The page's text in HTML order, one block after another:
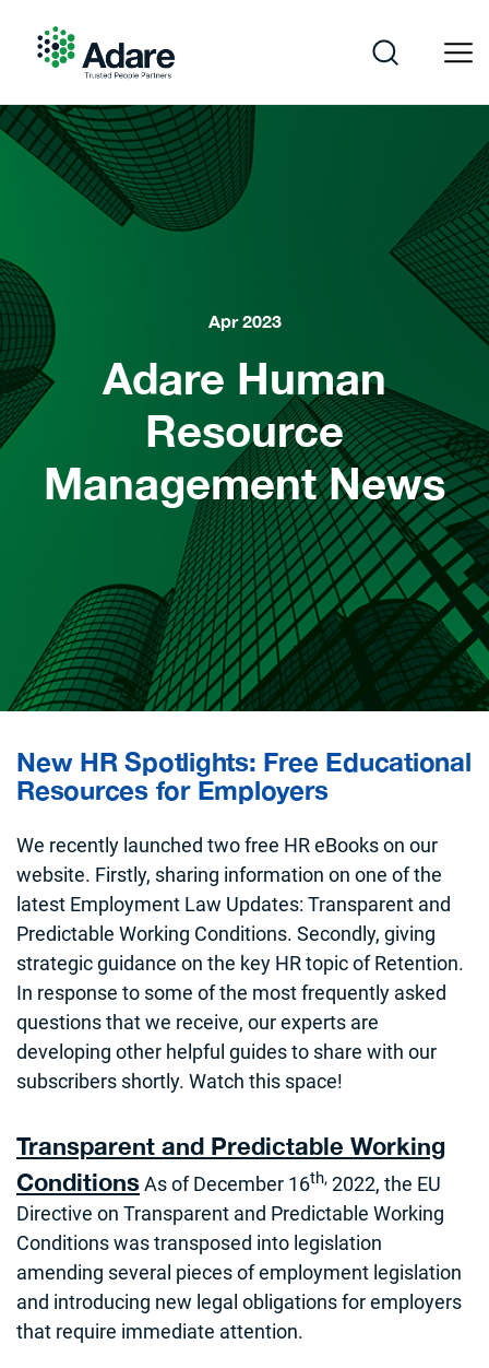
content
Apr 2023
Adare Human
Resource
Management News
New HR Spotlights: Free Educational
Resources for Employers
We recently launched two free HR eBooks on our
website. Firstly, sharing information on one of the
latest Employment Law Updates: Transparent and
Predictable Working Conditions. Secondly, giving
strategic guidance on the key HR topic of Retention.
In response to some of the most frequently asked
questions that we receive, our experts are
developing other helpful guides to share with our
subscribers shortly. Watch this space!
Transparent and Predictable Working
ConditionsAs of December 16th, 2022, the EU
Directive on Transparent and Predictable Working
Conditions was transposed into legislation
amending several pieces of employment legislation
and introducing new legal obligations for employers
that require immediate attention.